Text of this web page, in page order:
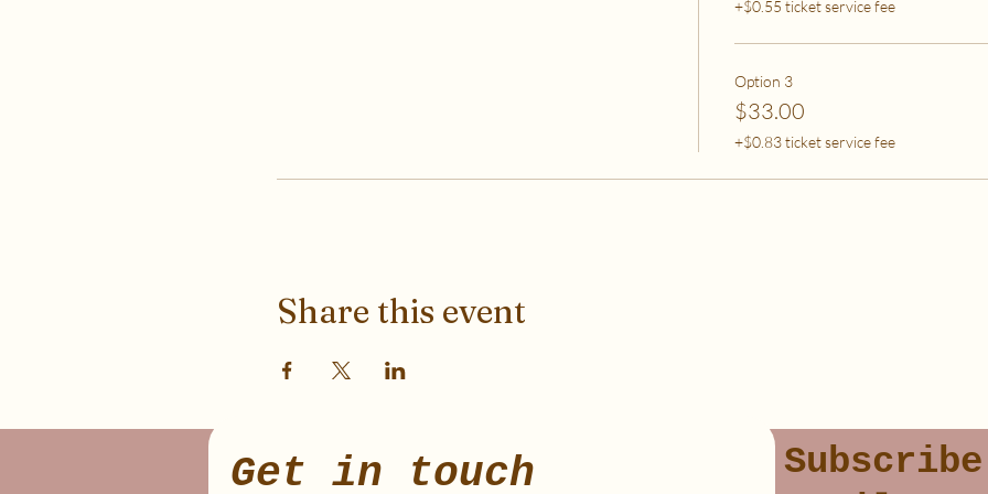
+$0.55 ticket service fee
Option 3
$33.00
+$0.83 ticket service fee
Share this event
Get in touch